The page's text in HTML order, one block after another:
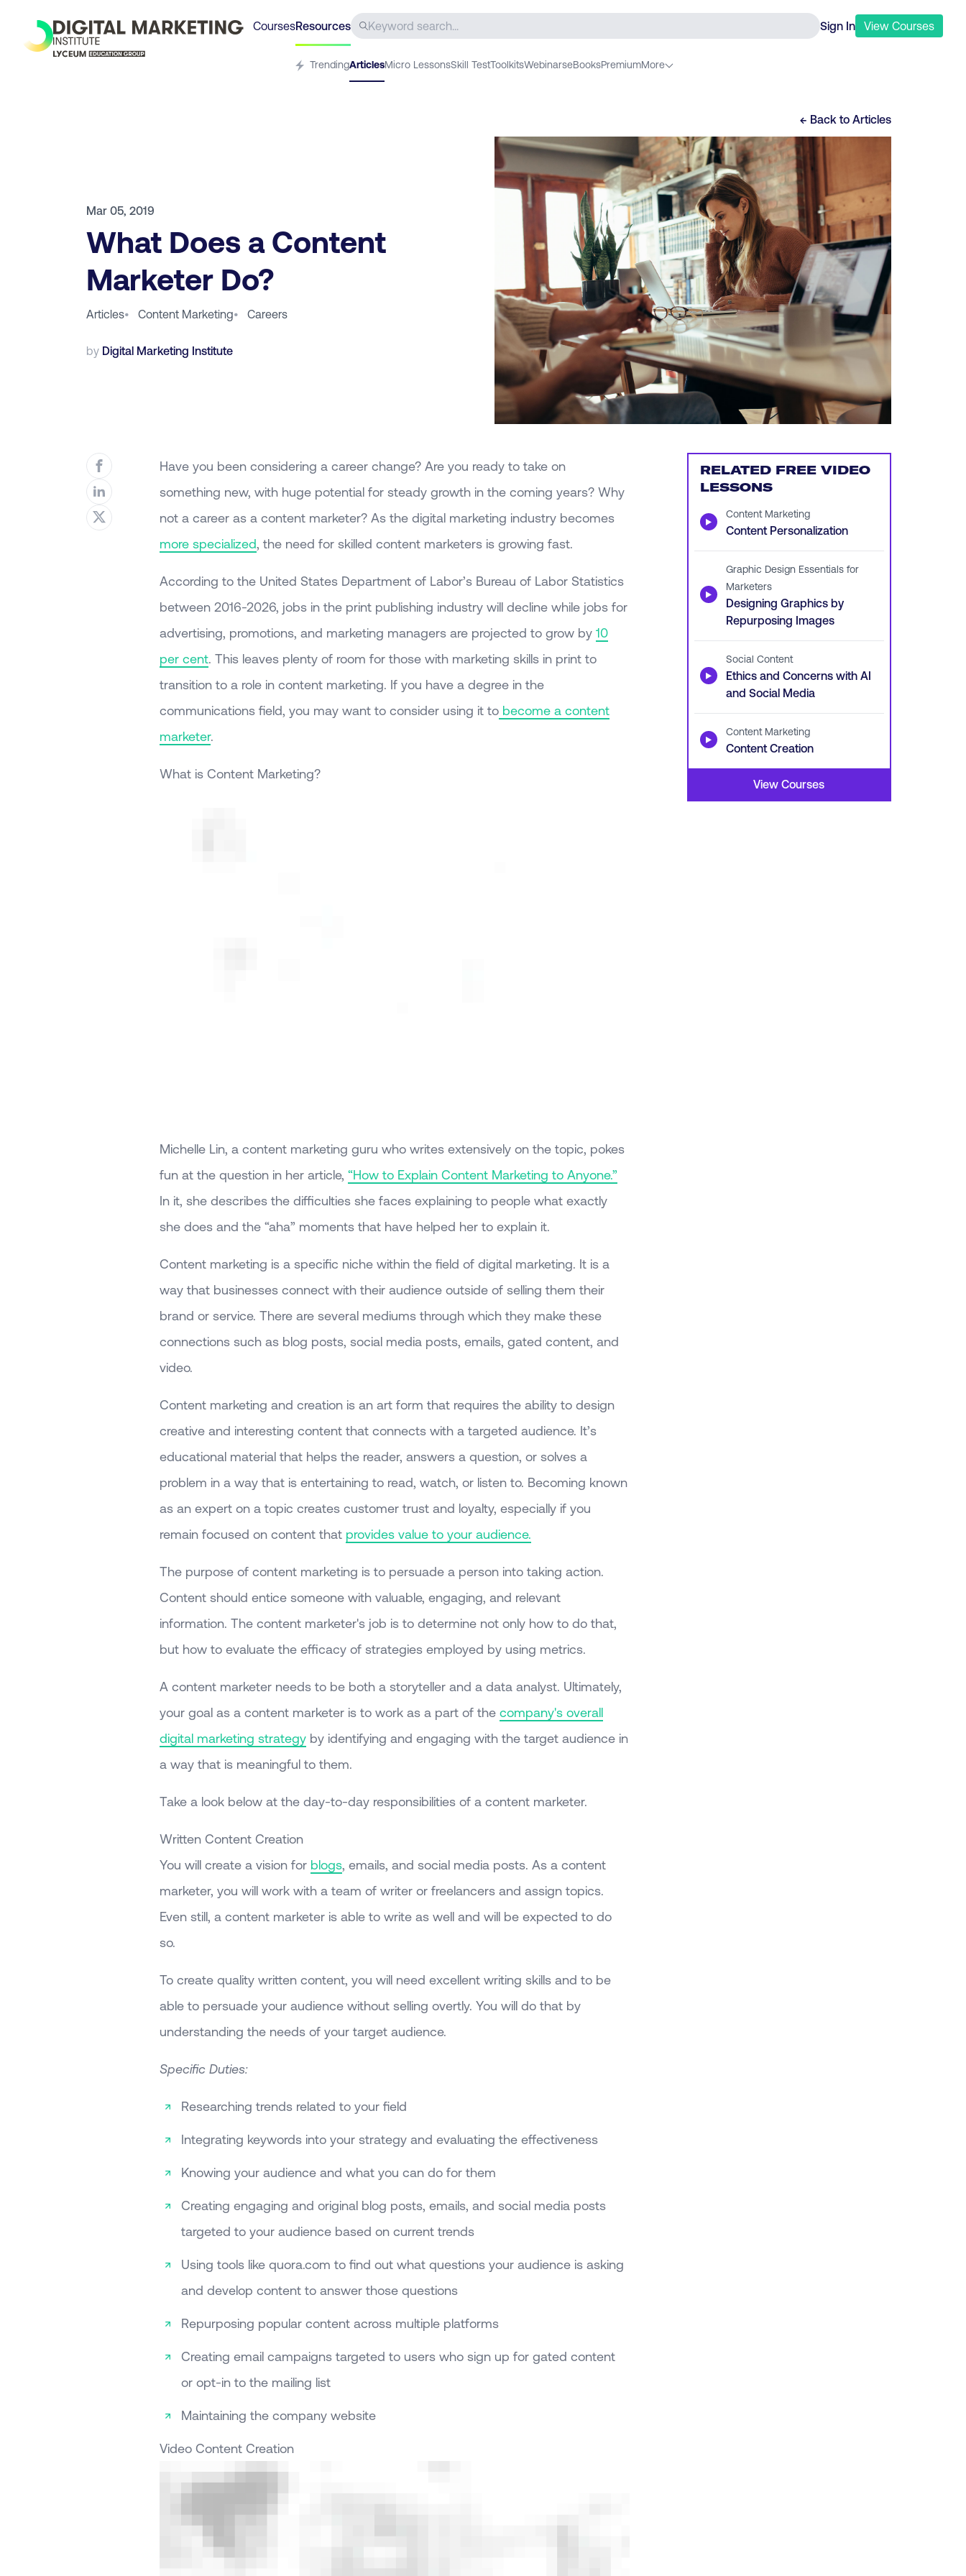
CoursesResources Sign In View Courses
TrendingArticlesMicro LessonsSkill TestToolkitsWebinarseBooksPremiumMore
← Back to Articles
Mar 05, 2019
What Does a Content
Marketer Do?
Articles• Content Marketing• Careers
by Digital Marketing Institute
Have you been considering a career change? Are you ready to take on
something new, with huge potential for steady growth in the coming years? Why
not a career as a content marketer? As the digital marketing industry becomes
more specialized, the need for skilled content marketers is growing fast.
According to the United States Department of Labor’s Bureau of Labor Statistics
between 2016-2026, jobs in the print publishing industry will decline while jobs for
advertising, promotions, and marketing managers are projected to grow by 10
per cent. This leaves plenty of room for those with marketing skills in print to
transition to a role in content marketing. If you have a degree in the
communications field, you may want to consider using it tobecome a content
marketer.
What is Content Marketing?
Michelle Lin, a content marketing guru who writes extensively on the topic, pokes
fun at the question in her article, “How to Explain Content Marketing to Anyone.”
In it, she describes the difficulties she faces explaining to people what exactly
she does and the “aha” moments that have helped her to explain it.
Content marketing is a specific niche within the field of digital marketing. It is a
way that businesses connect with their audience outside of selling them their
brand or service. There are several mediums through which they make these
connections such as blog posts, social media posts, emails, gated content, and
video.
Content marketing and creation is an art form that requires the ability to design
creative and interesting content that connects with a targeted audience. It’s
educational material that helps the reader, answers a question, or solves a
problem in a way that is entertaining to read, watch, or listen to. Becoming known
as an expert on a topic creates customer trust and loyalty, especially if you
remain focused on content that provides value to your audience.
The purpose of content marketing is to persuade a person into taking action.
Content should entice someone with valuable, engaging, and relevant
information. The content marketer's job is to determine not only how to do that,
but how to evaluate the efficacy of strategies employed by using metrics.
A content marketer needs to be both a storyteller and a data analyst. Ultimately,
your goal as a content marketer is to work as a part of the company's overall
digital marketing strategyby identifying and engaging with the target audience in
a way that is meaningful to them.
Take a look below at the day-to-day responsibilities of a content marketer.
Written Content Creation
You will create a vision for blogs, emails, and social media posts. As a content
marketer, you will work with a team of writer or freelancers and assign topics.
Even still, a content marketer is able to write as well and will be expected to do
so.
To create quality written content, you will need excellent writing skills and to be
able to persuade your audience without selling overtly. You will do that by
understanding the needs of your target audience.
Specific Duties:
Researching trends related to your field
Integrating keywords into your strategy and evaluating the effectiveness
Knowing your audience and what you can do for them
Creating engaging and original blog posts, emails, and social media posts
targeted to your audience based on current trends
Using tools like quora.com to find out what questions your audience is asking
and develop content to answer those questions
Repurposing popular content across multiple platforms
Creating email campaigns targeted to users who sign up for gated content
or opt-in to the mailing list
Maintaining the company website
Video Content Creation
RELATED FREE VIDEO
LESSONS
▶ Content Marketing
Content Personalization
▶
Graphic Design Essentials for
Marketers
Designing Graphics by
Repurposing Images
▶
Social Content
Ethics and Concerns with AI
and Social Media
▶ Content Marketing
Content Creation
View Courses